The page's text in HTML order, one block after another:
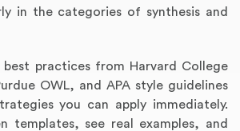
in the categories of synthesis and
best practices from Harvard College
OWL, and APA style guidelines
you can apply immediately.
templates, see real examples, and